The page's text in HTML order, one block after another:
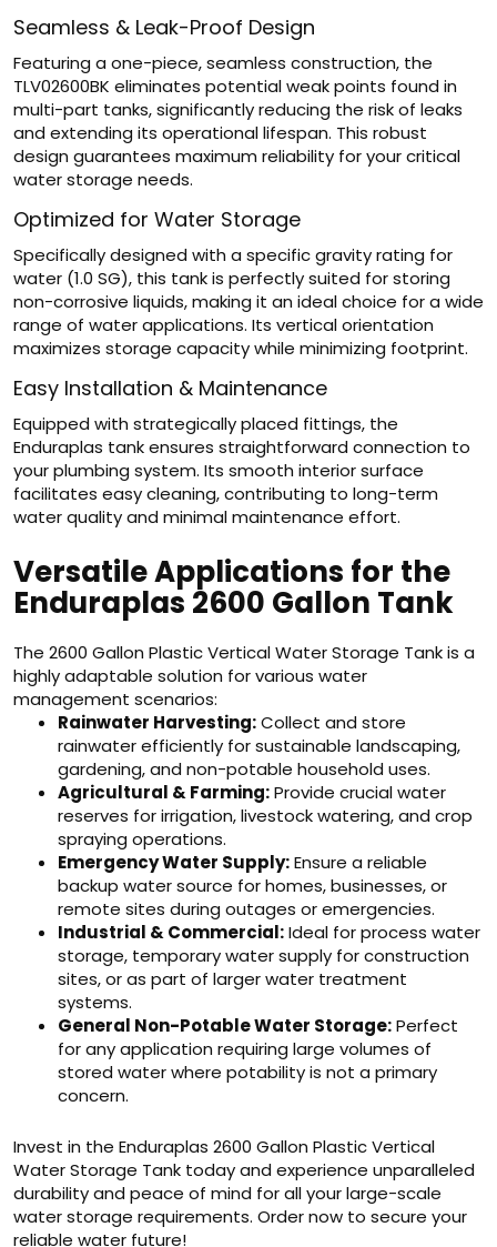
Seamless & Leak-Proof Design
Featuring a one-piece, seamless construction, the
TLV02600BK eliminates potential weak points found in
multi-part tanks, significantly reducing the risk of leaks
and extending its operational lifespan. This robust
design guarantees maximum reliability for your critical
water storage needs.
Optimized for Water Storage
Specifically designed with a specific gravity rating for
water (1.0 SG), this tank is perfectly suited for storing
non-corrosive liquids, making it an ideal choice for a wide
range of water applications. Its vertical orientation
maximizes storage capacity while minimizing footprint.
Easy Installation & Maintenance
Equipped with strategically placed fittings, the
Enduraplas tank ensures straightforward connection to
your plumbing system. Its smooth interior surface
facilitates easy cleaning, contributing to long-term
water quality and minimal maintenance effort.
Versatile Applications for the
Enduraplas 2600 Gallon Tank
The 2600 Gallon Plastic Vertical Water Storage Tank is a
highly adaptable solution for various water
management scenarios:
Rainwater Harvesting:Collect and store
rainwater efficiently for sustainable landscaping,
gardening, and non-potable household uses.
Agricultural & Farming:Provide crucial water
reserves for irrigation, livestock watering, and crop
spraying operations.
Emergency Water Supply:Ensure a reliable
backup water source for homes, businesses, or
remote sites during outages or emergencies.
Industrial & Commercial:Ideal for process water
storage, temporary water supply for construction
sites, or as part of larger water treatment
systems.
General Non-Potable Water Storage:Perfect
for any application requiring large volumes of
stored water where potability is not a primary
concern.
Invest in the Enduraplas 2600 Gallon Plastic Vertical
Water Storage Tank today and experience unparalleled
durability and peace of mind for all your large-scale
water storage requirements. Order now to secure your
reliable water future!